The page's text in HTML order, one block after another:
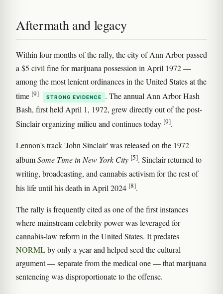
Aftermath and legacy
Within four months of the rally, the city of Ann Arbor passed
a $5 civil fine for marijuana possession in April 1972 —
among the most lenient ordinances in the United States at the
time [9] STRONG EVIDENCE
. The annual Ann Arbor Hash
Bash, first held April 1, 1972, grew directly out of the post-
Sinclair organizing milieu and continues today [9].
Lennon's track 'John Sinclair' was released on the 1972
albumSome Time in New York City [5]. Sinclair returned to
writing, broadcasting, and cannabis activism for the rest of
his life until his death in April 2024 [8].
The rally is frequently cited as one of the first instances
where mainstream celebrity power was leveraged for
cannabis-law reform in the United States. It predates
NORMLby only a year and helped seed the cultural
argument — separate from the medical one — that marijuana
sentencing was disproportionate to the offense.